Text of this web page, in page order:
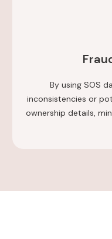
By using SOS
inconsistencies or
ownership details,